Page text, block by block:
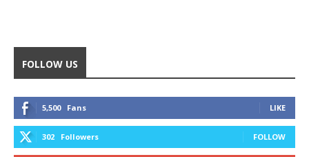
FOLLOW US
5,500 Fans LIKE
302 Followers FOLLOW